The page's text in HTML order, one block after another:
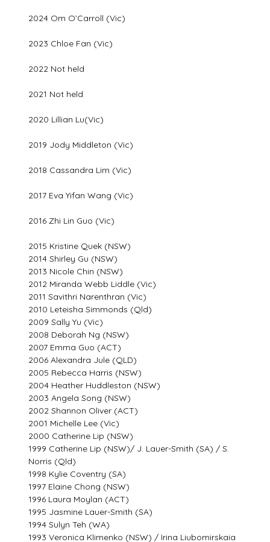
2024 Om O’Carroll (Vic)
2023 Chloe Fan (Vic)
2022 Not held
2021 Not held
2020 Lillian Lu(Vic)
2019 Jody Middleton (Vic)
2018 Cassandra Lim (Vic)
2017 Eva Yifan Wang (Vic)
2016 Zhi Lin Guo (Vic)
2015 Kristine Quek (NSW)
2014 Shirley Gu (NSW)
2013 Nicole Chin (NSW)
2012 Miranda Webb Liddle (Vic)
2011 Savithri Narenthran (Vic)
2010 Leteisha Simmonds (Qld)
2009 Sally Yu (Vic)
2008 Deborah Ng (NSW)
2007 Emma Guo (ACT)
2006 Alexandra Jule (QLD)
2005 Rebecca Harris (NSW)
2004 Heather Huddleston (NSW)
2003 Angela Song (NSW)
2002 Shannon Oliver (ACT)
2001 Michelle Lee (Vic)
2000 Catherine Lip (NSW)
1999 Catherine Lip (NSW)/ J. Lauer-Smith (SA) / S.
Norris (Qld)
1998 Kylie Coventry (SA)
1997 Elaine Chong (NSW)
1996 Laura Moylan (ACT)
1995 Jasmine Lauer-Smith (SA)
1994 Sulyn Teh (WA)
1993 Veronica Klimenko (NSW) / Irina Liubomirskaia